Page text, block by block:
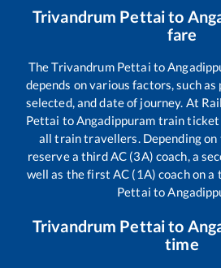
Trivandrum Pettaito
fare
TheTrivandrum Pettai to
depends on various factors, such
selected, and date of journey. At
Pettai toAngadippuram train ticket
all train travellers. Depending on
reserve a third AC (3A) coach, a
well as the first AC (1A) coach on a
Pettai to
Trivandrum Pettaito
time